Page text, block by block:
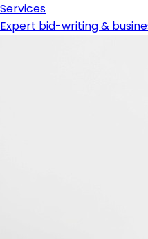
Services
Expert bid-writing &